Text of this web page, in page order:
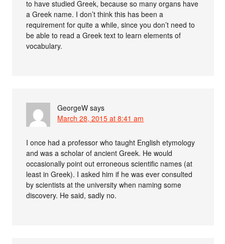
to have studied Greek, because so many organs have
a Greek name. I don’t think this has been a
requirement for quite a while, since you don’t need to
be able to read a Greek text to learn elements of
vocabulary.
GeorgeW says
March 28, 2015 at 8:41 am
I once had a professor who taught English etymology
and was a scholar of ancient Greek. He would
occasionally point out erroneous scientific names (at
least in Greek). I asked him if he was ever consulted
by scientists at the university when naming some
discovery. He said, sadly no.